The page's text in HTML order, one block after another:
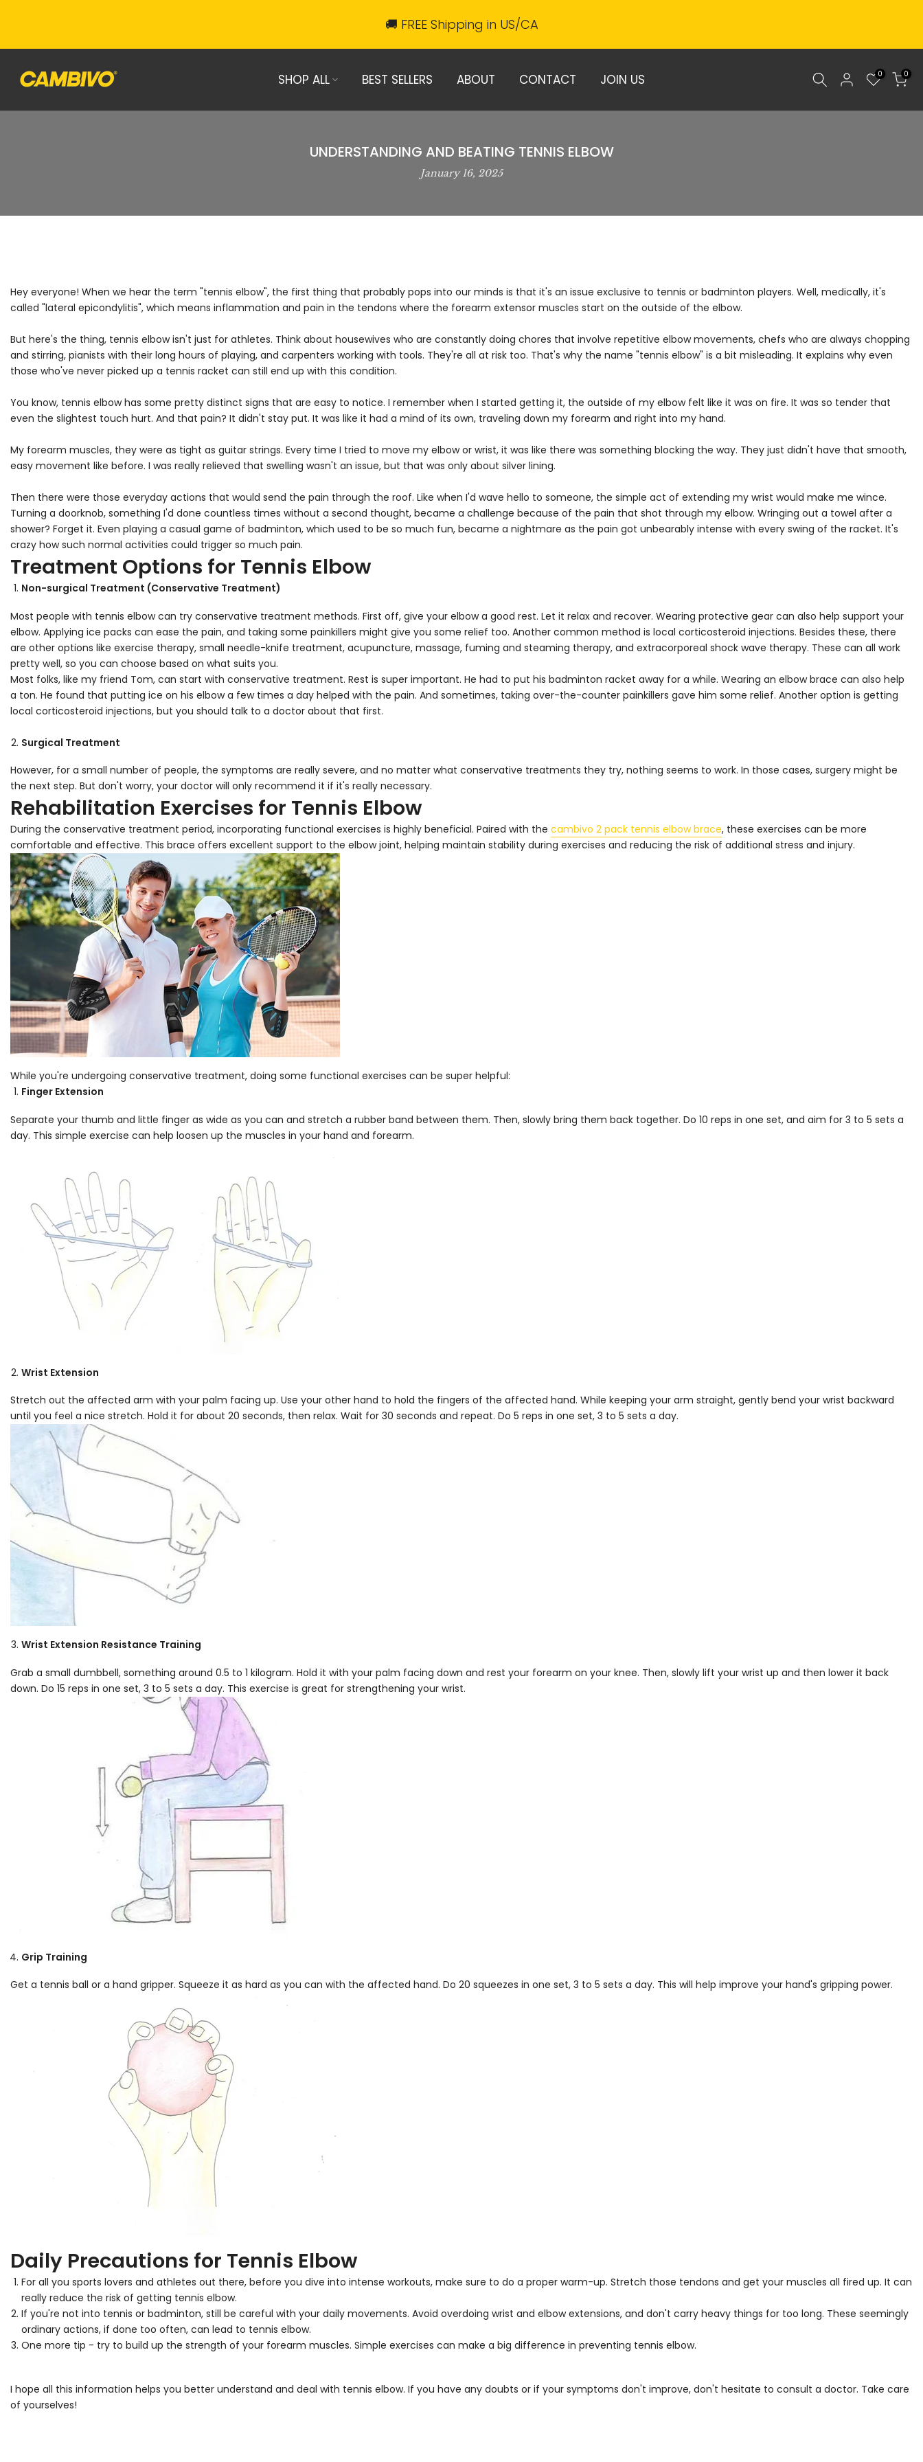
Γ
content
🚚 FREE Shipping in US/CA
SHOP ALL BEST SELLERS ABOUT CONTACT JOIN US 0 0
UNDERSTANDING AND BEATING TENNIS ELBOW
January 16, 2025
Hey everyone! When we hear the term "tennis elbow", the first thing that probably pops into our minds is that it's an issue exclusive to tennis or badminton players. Well, medically, it's
called "lateral epicondylitis", which means inflammation and pain in the tendons where the forearm extensor muscles start on the outside of the elbow.
But here's the thing, tennis elbow isn't just for athletes. Think about housewives who are constantly doing chores that involve repetitive elbow movements, chefs who are always chopping
and stirring, pianists with their long hours of playing, and carpenters working with tools. They're all at risk too. That's why the name "tennis elbow" is a bit misleading. It explains why even
those who've never picked up a tennis racket can still end up with this condition.
You know, tennis elbow has some pretty distinct signs that are easy to notice. I remember when I started getting it, the outside of my elbow felt like it was on fire. It was so tender that
even the slightest touch hurt. And that pain? It didn't stay put. It was like it had a mind of its own, traveling down my forearm and right into my hand.
My forearm muscles, they were as tight as guitar strings. Every time I tried to move my elbow or wrist, it was like there was something blocking the way. They just didn't have that smooth,
easy movement like before. I was really relieved that swelling wasn't an issue, but that was only about silver lining.
Then there were those everyday actions that would send the pain through the roof. Like when I'd wave hello to someone, the simple act of extending my wrist would make me wince.
Turning a doorknob, something I'd done countless times without a second thought, became a challenge because of the pain that shot through my elbow. Wringing out a towel after a
shower? Forget it. Even playing a casual game of badminton, which used to be so much fun, became a nightmare as the pain got unbearably intense with every swing of the racket. It's
crazy how such normal activities could trigger so much pain.
Treatment Options for Tennis Elbow
Non-surgical Treatment (Conservative Treatment)
Most people with tennis elbow can try conservative treatment methods. First off, give your elbow a good rest. Let it relax and recover. Wearing protective gear can also help support your
elbow. Applying ice packs can ease the pain, and taking some painkillers might give you some relief too. Another common method is local corticosteroid injections. Besides these, there
are other options like exercise therapy, small needle-knife treatment, acupuncture, massage, fuming and steaming therapy, and extracorporeal shock wave therapy. These can all work
pretty well, so you can choose based on what suits you.
Most folks, like my friend Tom, can start with conservative treatment. Rest is super important. He had to put his badminton racket away for a while. Wearing an elbow brace can also help
a ton. He found that putting ice on his elbow a few times a day helped with the pain. And sometimes, taking over-the-counter painkillers gave him some relief. Another option is getting
local corticosteroid injections, but you should talk to a doctor about that first.
Surgical Treatment
However, for a small number of people, the symptoms are really severe, and no matter what conservative treatments they try, nothing seems to work. In those cases, surgery might be
the next step. But don't worry, your doctor will only recommend it if it's really necessary.
Rehabilitation Exercises for Tennis Elbow
During the conservative treatment period, incorporating functional exercises is highly beneficial. Paired with the cambivo 2 pack tennis elbow brace, these exercises can be more
comfortable and effective. This brace offers excellent support to the elbow joint, helping maintain stability during exercises and reducing the risk of additional stress and injury.
While you're undergoing conservative treatment, doing some functional exercises can be super helpful:
Finger Extension
Separate your thumb and little finger as wide as you can and stretch a rubber band between them. Then, slowly bring them back together. Do 10 reps in one set, and aim for 3 to 5 sets a
day. This simple exercise can help loosen up the muscles in your hand and forearm.
Wrist Extension
Stretch out the affected arm with your palm facing up. Use your other hand to hold the fingers of the affected hand. While keeping your arm straight, gently bend your wrist backward
until you feel a nice stretch. Hold it for about 20 seconds, then relax. Wait for 30 seconds and repeat. Do 5 reps in one set, 3 to 5 sets a day.
Wrist Extension Resistance Training
Grab a small dumbbell, something around 0.5 to 1 kilogram. Hold it with your palm facing down and rest your forearm on your knee. Then, slowly lift your wrist up and then lower it back
down. Do 15 reps in one set, 3 to 5 sets a day. This exercise is great for strengthening your wrist.
Grip Training
Get a tennis ball or a hand gripper. Squeeze it as hard as you can with the affected hand. Do 20 squeezes in one set, 3 to 5 sets a day. This will help improve your hand's gripping power.
Daily Precautions for Tennis Elbow
For all you sports lovers and athletes out there, before you dive into intense workouts, make sure to do a proper warm-up. Stretch those tendons and get your muscles all fired up. It can
really reduce the risk of getting tennis elbow.
If you're not into tennis or badminton, still be careful with your daily movements. Avoid overdoing wrist and elbow extensions, and don't carry heavy things for too long. These seemingly
ordinary actions, if done too often, can lead to tennis elbow.
One more tip - try to build up the strength of your forearm muscles. Simple exercises can make a big difference in preventing tennis elbow.
I hope all this information helps you better understand and deal with tennis elbow. If you have any doubts or if your symptoms don't improve, don't hesitate to consult a doctor. Take care
of yourselves!